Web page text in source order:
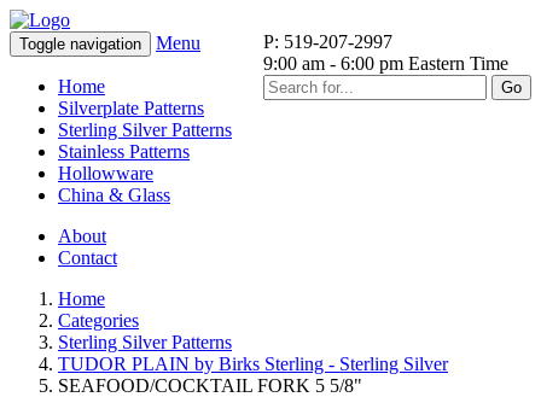
P: 519-207-2997
9:00 am - 6:00 pm Eastern Time
Go
Toggle navigation Menu
Home
Silverplate Patterns
Sterling Silver Patterns
Stainless Patterns
Hollowware
China & Glass
About
Contact
Home
Categories
Sterling Silver Patterns
TUDOR PLAIN by Birks Sterling - Sterling Silver
SEAFOOD/COCKTAIL FORK 5 5/8"